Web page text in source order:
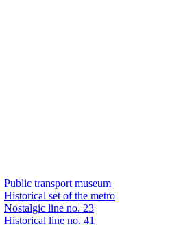
Public transport museum
Historical set of the metro
Nostalgic line no. 23
Historical line no. 41